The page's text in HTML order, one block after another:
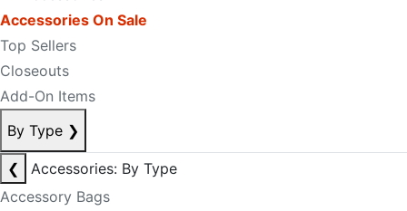
Accessories On Sale
Top Sellers
Closeouts
Add-On Items
By Type ❯
❮
Accessories: By Type
Accessory Bags